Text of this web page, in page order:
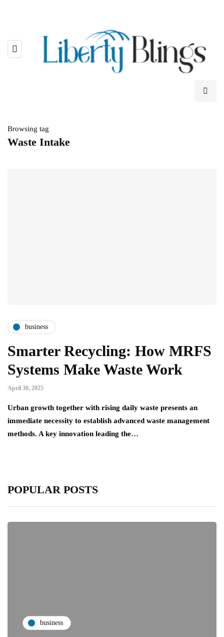
Browsing tag
Waste Intake
business
Smarter Recycling: How MRFS
Systems Make Waste Work
April 30, 2025
Urban growth together with rising daily waste presents an
immediate necessity to establish advanced waste management
methods. A key innovation leading the…
POPULAR POSTS
business